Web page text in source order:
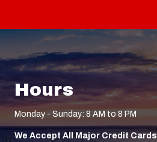
Hours
Monday - Sunday: 8 AM to 8 PM
We Accept All Major Credit Cards